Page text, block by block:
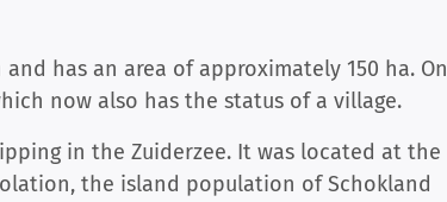
has an area of approximately 150 ha. On
now also has the status of a village.
in the Zuiderzee. It was located at the
the island population of Schokland